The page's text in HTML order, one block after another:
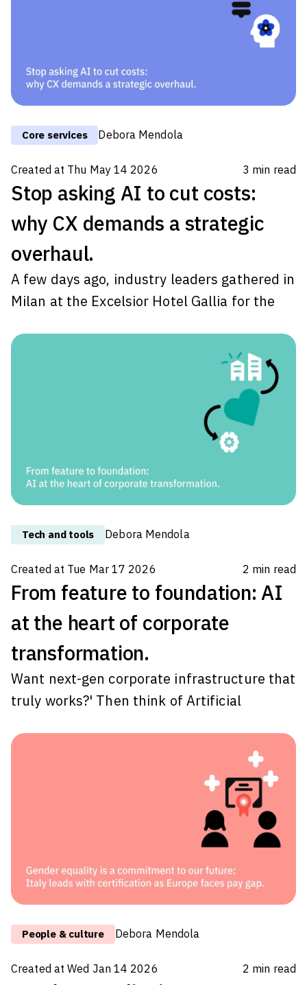
Core services Debora Mendola
Created at Thu May 14 2026 3 min read
Stop asking AI to cut costs:
why CX demands a strategic
overhaul.
A few days ago, industry leaders gathered in
Milan at the Excelsior Hotel Gallia for the
Transformation National Day
Transcom Italia, I had the privilege of
experience and AI: new tools for
organizational culture and business
growth". The dialogue, spanning across
diverse s
Tech and tools Debora Mendola
Created at Tue Mar 17 2026 2 min read
From feature to foundation: AI
at the heart of corporate
transformation.
Want next-gen corporate infrastructure that
truly works?' Then think of Artificial
piece of furniture, but as the heartbeat of a
modern building - a seismic-resistant, smart
system that ensures the entire structure
Introducing AI into a business without
state-of-the-art elevator in a crumbling
building without strengthening the
foundations. While the elevator might move
quickly, the
People & culture Debora Mendola
Created atWed Jan 14 2026 2 min read